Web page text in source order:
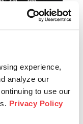
experience,
analyze our
to use our
Privacy Policy